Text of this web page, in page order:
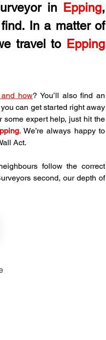
in Epping,
In a matter of
travel to Epping
how? You’ll also find an
can get started right away
some expert help, just hit the
. We’re always happy to
Act.
follow the correct
second, our depth of